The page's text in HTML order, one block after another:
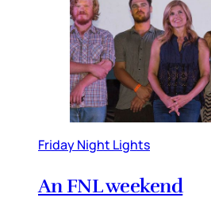
Friday Night Lights
An FNL weekend